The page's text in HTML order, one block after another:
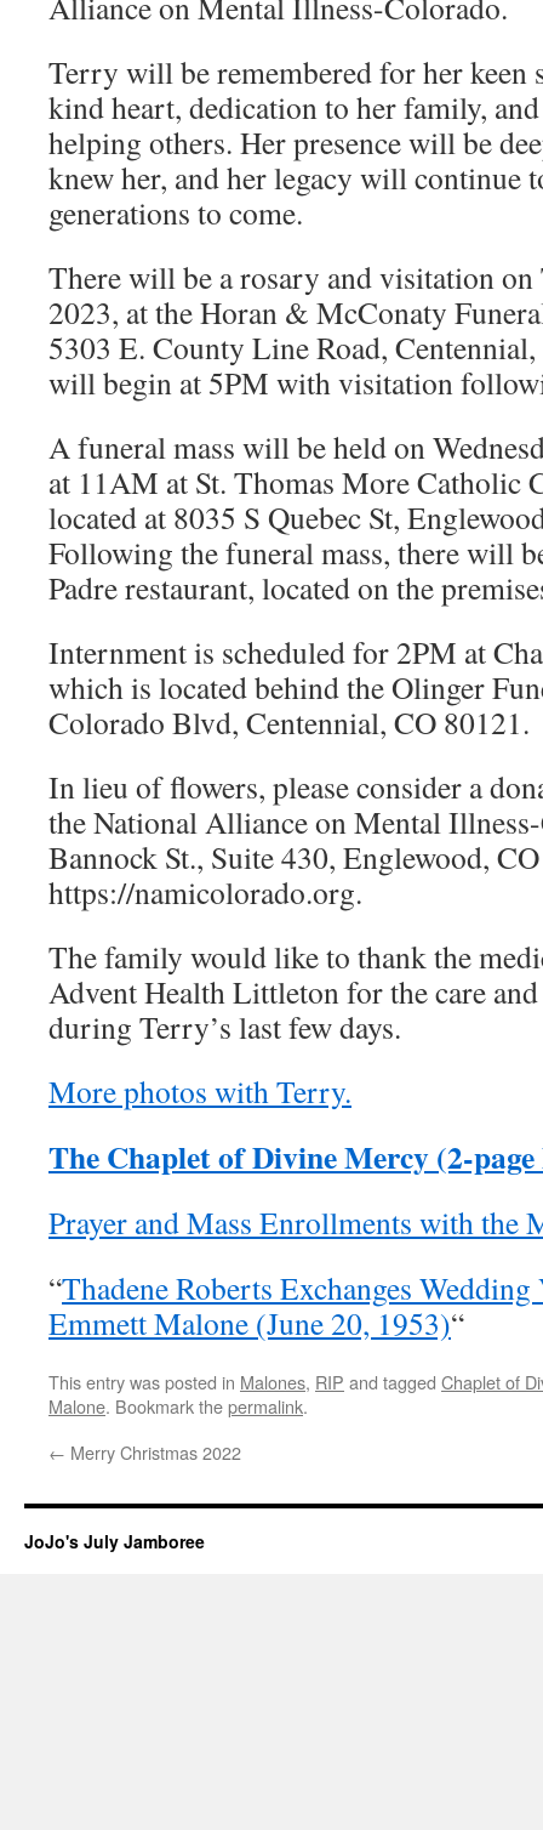
Terry will be remembered for her keen
kind heart, dedication to her family,
helping others. Her presence will be
knew her, and her legacy will continue
generations to come.
There will be a rosary and visitation on
2023, at the Horan & McConaty
5303 E. County Line Road,
will begin at 5PM with visitation
A funeral mass will be held on
at 11AM at St. Thomas More Catholic
located at 8035 S Quebec St,
Following the funeral mass, there will
Padre restaurant, located on the
Internment is scheduled for 2PM at
which is located behind the Olinger
Colorado Blvd, Centennial, CO 80121.
In lieu of flowers, please consider a
the National Alliance on Mental
Bannock St., Suite 430, Englewood,
https://namicolorado.org.
The family would like to thank the
Advent Health Littleton for the care
during Terry’s last few days.
More photos with Terry.
The Chaplet of Divine Mercy (2-
Prayer and Mass Enrollments with the
“Thadene Roberts Exchanges
Emmett Malone (June 20, 1953)“
This entry was posted in Malones, RIP and tagged Chaplet of
Malone. Bookmark thepermalink.
← Merry Christmas 2022
JoJo's July Jamboree